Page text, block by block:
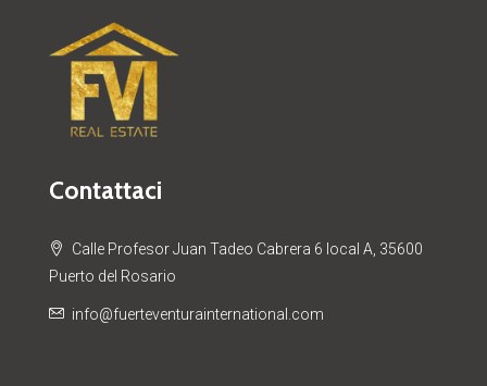
Contattaci
Calle Profesor Juan Tadeo Cabrera 6 local A, 35600
Puerto del Rosario
info@fuerteventurainternational.com